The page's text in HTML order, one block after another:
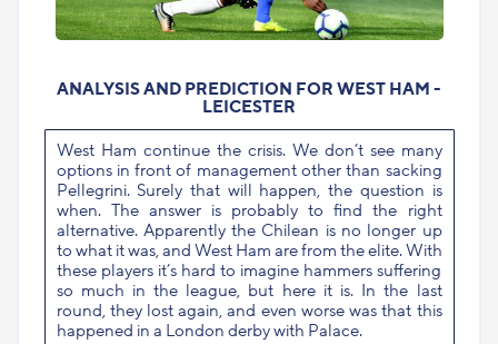
ANALYSIS AND PREDICTION FOR WEST HAM -
LEICESTER
West Ham continue the crisis. We don’t see many
options in front of management other than sacking
Pellegrini. Surely that will happen, the question is
when. The answer is probably to find the right
alternative. Apparently the Chilean is no longer up
to what it was, and West Ham are from the elite. With
these players it’s hard to imagine hammers suffering
so much in the league, but here it is. In the last
round, they lost again, and even worse was that this
happened in a London derby with Palace.